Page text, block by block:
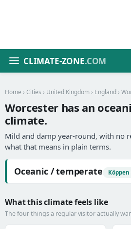
CLIMATE-ZONE.COM
Home › Cities › United Kingdom › England ›
Worcester has an
climate.
Mild and damp year-round, with no
what that means in plain terms.
Oceanic / temperate Köppen
What this climate feels like
The four things a regular visitor actually